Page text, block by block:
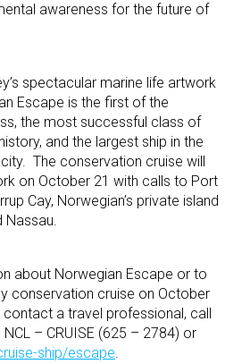
awareness for the future of
spectacular marine life artwork
Escape is the first of the
the most successful class of
and the largest ship in the
The conservation cruise will
on October 21 with calls to Port
Cay, Norwegian’s private island
Nassau.
about Norwegian Escape or to
conservation cruise on October
a travel professional, call
– CRUISE (625 – 2784) or
ship/escape.